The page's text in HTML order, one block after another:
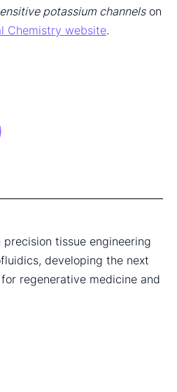
potassium channelson
Chemistry website.
tissue engineering
developing the next
regenerative medicine and